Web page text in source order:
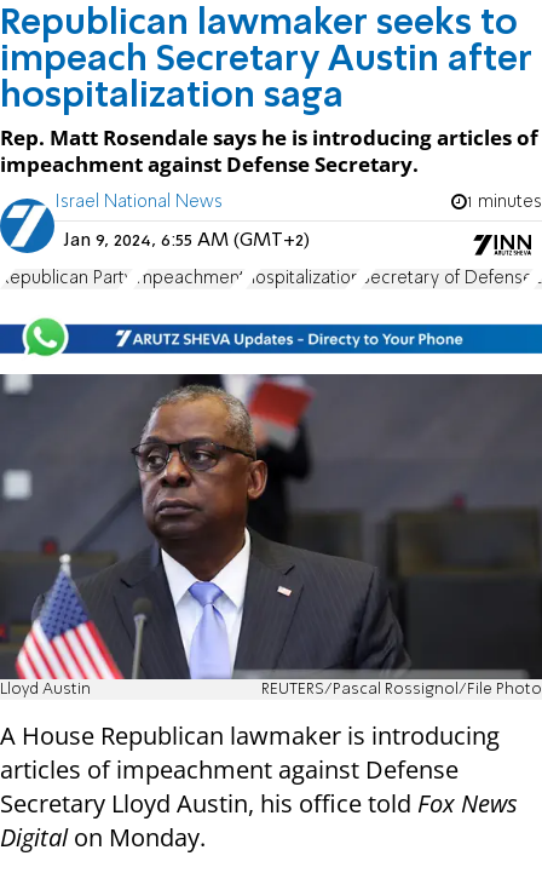
Republican lawmaker seeks to
impeach Secretary Austin after
hospitalization saga
Rep. Matt Rosendale says he is introducing articles of
impeachment against Defense Secretary.
Israel National News 1 minutes
Jan 9, 2024, 6:55 AM (GMT+2)
Republican Party impeachment hospitalization Secretary of Defense
Lloyd Austin REUTERS/Pascal Rossignol/File Photo
A House Republican lawmaker is introducing
articles of impeachment against Defense
Secretary Lloyd Austin, his office told Fox News
Digitalon Monday.